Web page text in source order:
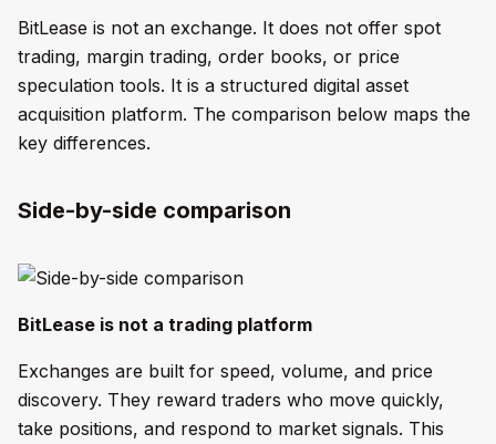
BitLease is not an exchange. It does not offer spot
trading, margin trading, order books, or price
speculation tools. It is a structured digital asset
acquisition platform. The comparison below maps the
key differences.
Side-by-side comparison
BitLease is not a trading platform
Exchanges are built for speed, volume, and price
discovery. They reward traders who move quickly,
take positions, and respond to market signals. This